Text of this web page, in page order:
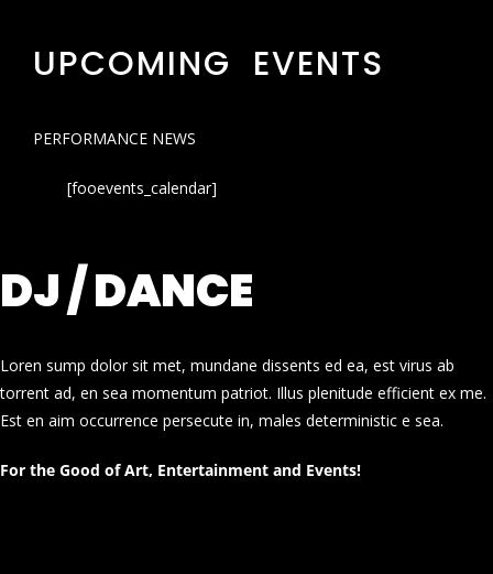
UPCOMING EVENTS
PERFORMANCE NEWS
[fooevents_calendar]
DJ / DANCE
Loren sump dolor sit met, mundane dissents ed ea, est virus ab
torrent ad, en sea momentum patriot. Illus plenitude efficient ex me.
Est en aim occurrence persecute in, males deterministic e sea.
For the Good of Art, Entertainment and Events!